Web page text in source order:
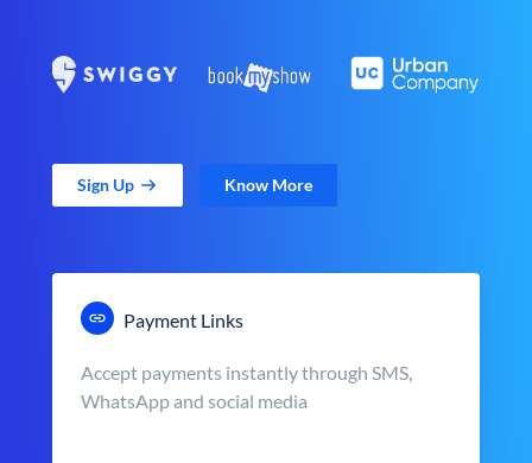
Sign Up Know More
Payment Links
Accept payments instantly through SMS,
WhatsApp and social media